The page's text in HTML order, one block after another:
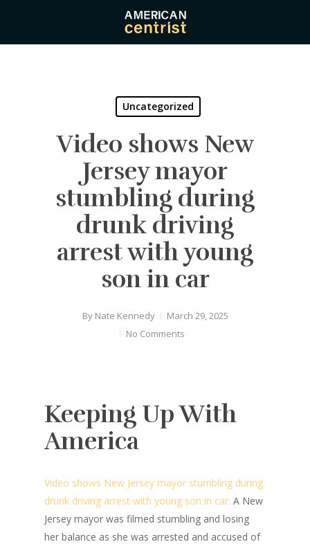
main
Uncategorized
Video shows New
Jersey mayor
stumbling during
drunk driving
arrest with young
son in car
By Nate Kennedy
March 29, 2025
No Comments
Keeping Up With
America
Video shows New Jersey mayor stumbling during
drunk driving arrest with young son in car: A New
Jersey mayor was filmed stumbling and losing
her balance as she was arrested and accused of